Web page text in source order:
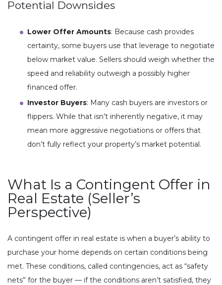
Potential Downsides
Lower Offer Amounts: Because cash provides
certainty, some buyers use that leverage to negotiate
below market value. Sellers should weigh whether the
speed and reliability outweigh a possibly higher
financed offer.
Investor Buyers: Many cash buyers are investors or
flippers. While that isn’t inherently negative, it may
mean more aggressive negotiations or offers that
don’t fully reflect your property’s market potential.
What Is a Contingent Offer in
Real Estate (Seller’s
Perspective)
A contingent offer in real estate is when a buyer’s ability to
purchase your home depends on certain conditions being
met. These conditions, called contingencies, act as “safety
nets” for the buyer — if the conditions aren’t satisfied, they